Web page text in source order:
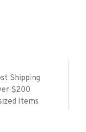
Shipping
$200
Items